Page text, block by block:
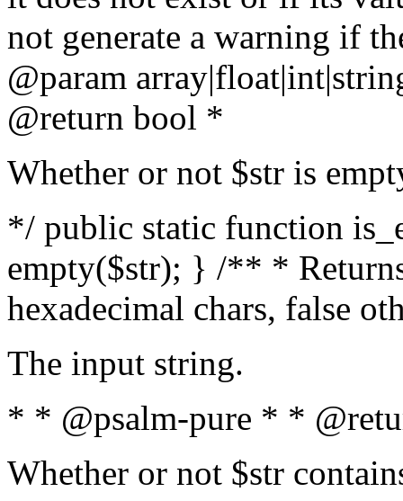
not generate a warning if
@param array
@return bool *
Whether or not $str is
*/ public static function
empty($str); } /** *
hexadecimal chars, false
The input string.
* * @psalm-pure * *
Whether or not $str